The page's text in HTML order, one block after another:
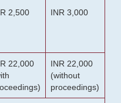
2,500 INR 3,000
22,000
INR 22,000
(without
proceedings)